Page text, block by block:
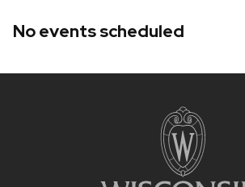
No events scheduled